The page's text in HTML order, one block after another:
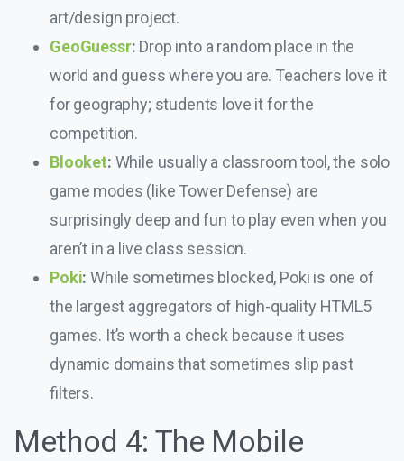
art/design project.
GeoGuessr: Drop into a random place in the
world and guess where you are. Teachers love it
for geography; students love it for the
competition.
Blooket: While usually a classroom tool, the solo
game modes (like Tower Defense) are
surprisingly deep and fun to play even when you
aren’t in a live class session.
Poki: While sometimes blocked, Poki is one of
the largest aggregators of high-quality HTML5
games. It’s worth a check because it uses
dynamic domains that sometimes slip past
filters.
Method 4: The Mobile